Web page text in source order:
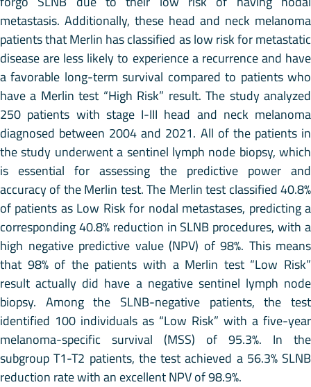
metastasis. Additionally, these head and neck melanoma
patients that Merlin has classified as low risk for metastatic
disease are less likely to experience a recurrence and have
a favorable long-term survival compared to patients who
have a Merlin test “High Risk” result. The study analyzed
250 patients with stage I-III head and neck melanoma
diagnosed between 2004 and 2021. All of the patients in
the study underwent a sentinel lymph node biopsy, which
is essential for assessing the predictive power and
accuracy of the Merlin test. The Merlin test classified 40.8%
of patients as Low Risk for nodal metastases, predicting a
corresponding 40.8% reduction in SLNB procedures, with a
high negative predictive value (NPV) of 98%. This means
that 98% of the patients with a Merlin test “Low Risk”
result actually did have a negative sentinel lymph node
biopsy. Among the SLNB-negative patients, the test
identified 100 individuals as “Low Risk” with a five-year
melanoma-specific survival (MSS) of 95.3%. In the
subgroup T1-T2 patients, the test achieved a 56.3% SLNB
reduction rate with an excellent NPV of 98.9%.